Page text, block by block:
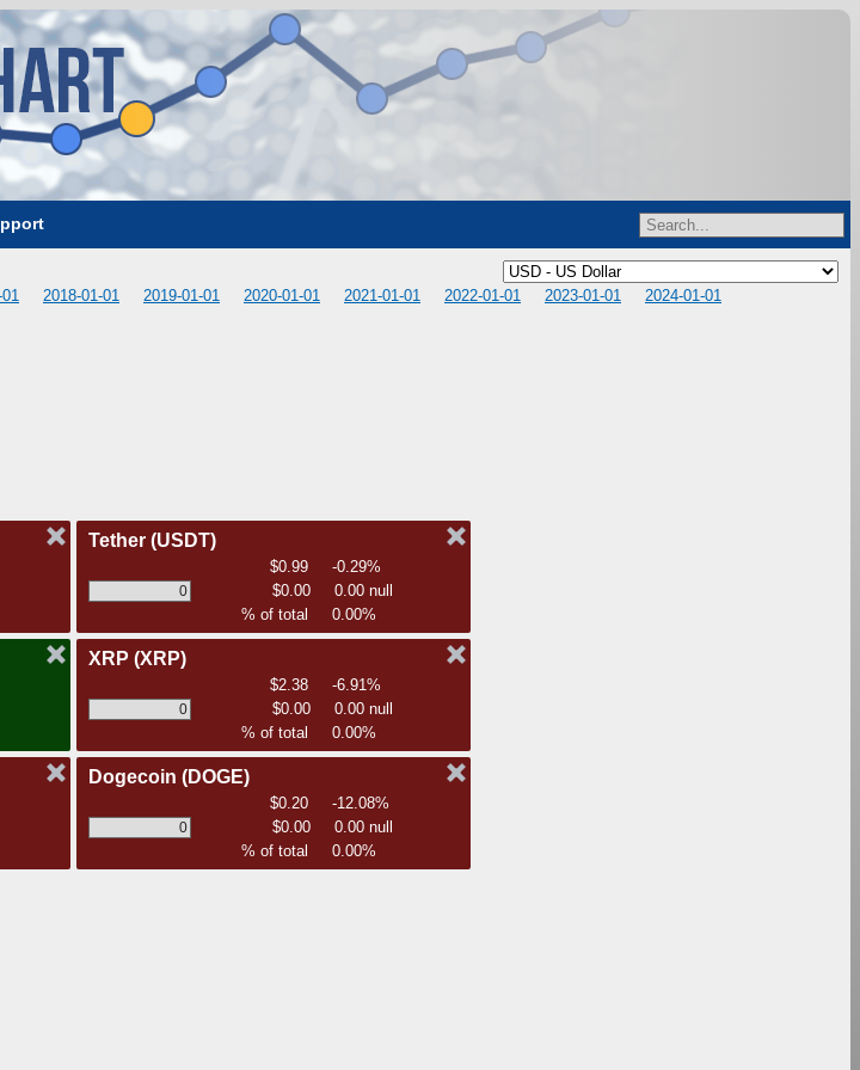
2018-01-01 2019-01-01 2020-01-01 2021-01-01 2022-01-01 2023-01-01
2024-01-01
Tether (USDT)
$0.99
-0.29%
$0.00
0.00 null
% of total
0.00%
XRP (XRP)
$2.38
-6.91%
$0.00
0.00 null
% of total
0.00%
Dogecoin (DOGE)
$0.20
-12.08%
$0.00
0.00 null
% of total
0.00%